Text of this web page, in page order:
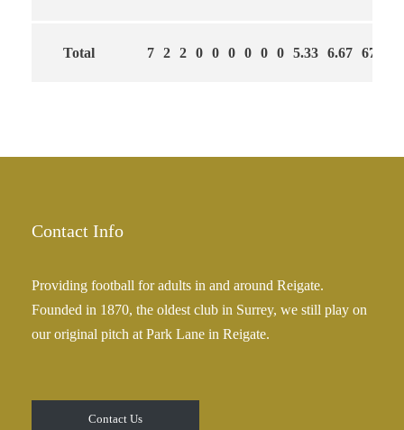
Total 7 2 2 0 0 0 0 0 0 5.33 6.67 67
Contact Info
Providing football for adults in and around Reigate.
Founded in 1870, the oldest club in Surrey, we still play on
our original pitch at Park Lane in Reigate.
Contact Us